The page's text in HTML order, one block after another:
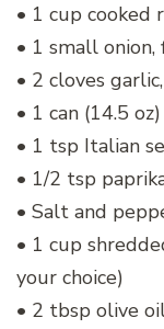
• 1 cup cooked
• 1 small
• 2 cloves
• 1 can (14.5
• 1 tsp Italian
• 1/2 tsp
• Salt and
• 1 cup
your choice)
• 2 tbsp olive